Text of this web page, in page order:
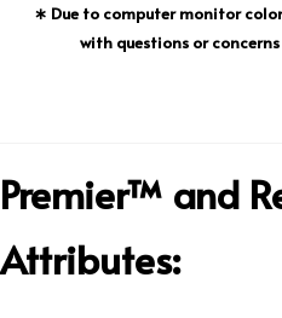
∗ Due to computer monitor
with questions or
Premier™ and
Attributes: